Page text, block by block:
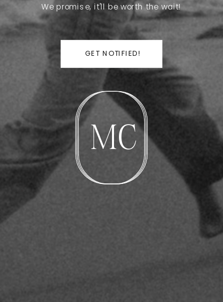
We promise, it'll be worth the wait!
GET NOTIFIED!
MC